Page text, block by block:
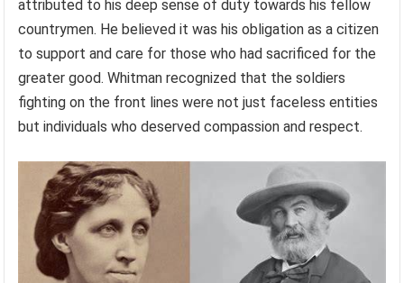
attributed to his deep sense of duty towards his fellow
countrymen. He believed it was his obligation as a citizen
to support and care for those who had sacrificed for the
greater good. Whitman recognized that the soldiers
fighting on the front lines were not just faceless entities
but individuals who deserved compassion and respect.